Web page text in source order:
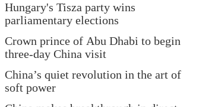
Hungary's Tisza party wins
parliamentary elections
Crown prince of Abu Dhabi to begin
three-day China visit
China’s quiet revolution in the art of
soft power